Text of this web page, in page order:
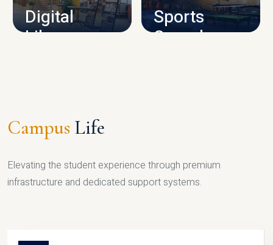
Digital
Library
Sports
Complex
Campus Life
Elevating the student experience through premium
infrastructure and dedicated support systems.